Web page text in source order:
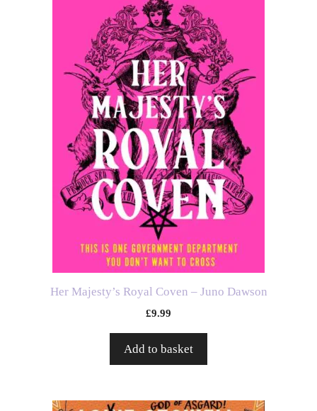
Her Majesty’s Royal Coven – Juno Dawson
£9.99
Add to basket